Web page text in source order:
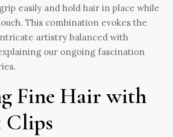
easily and hold hair in place while
This combination evokes the
artistry balanced with
our ongoing fascination
Fine Hair with
Clips